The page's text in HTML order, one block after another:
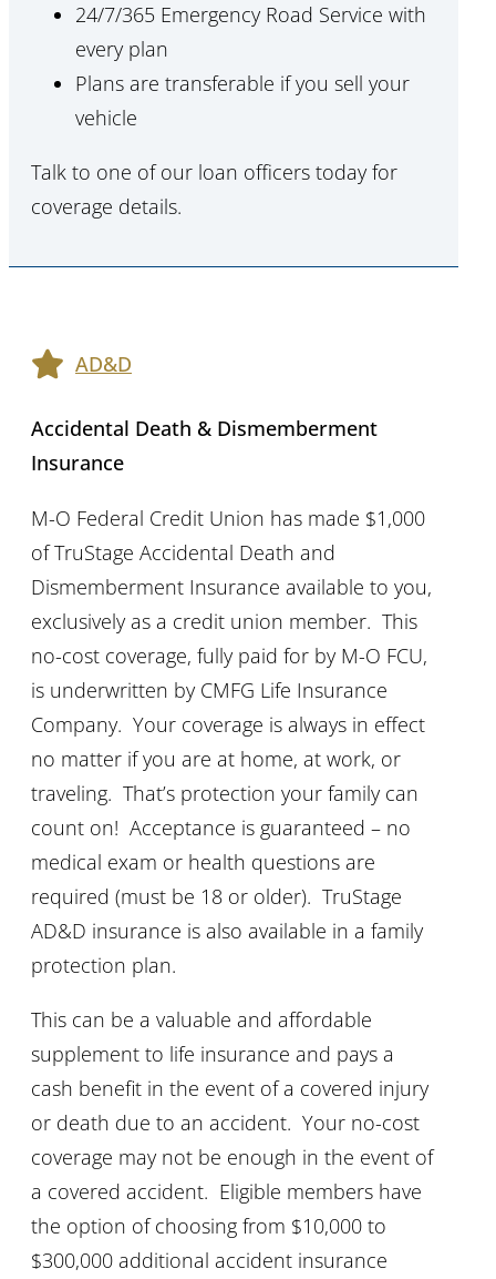
24/7/365 Emergency Road Service with
every plan
Plans are transferable if you sell your
vehicle
Talk to one of our loan officers today for
coverage details.
AD&D
Accidental Death & Dismemberment
Insurance
M-O Federal Credit Union has made $1,000
of TruStage Accidental Death and
Dismemberment Insurance available to you,
exclusively as a credit union member. This
no-cost coverage, fully paid for by M-O FCU,
is underwritten by CMFG Life Insurance
Company. Your coverage is always in effect
no matter if you are at home, at work, or
traveling. That’s protection your family can
count on! Acceptance is guaranteed – no
medical exam or health questions are
required (must be 18 or older). TruStage
AD&D insurance is also available in a family
protection plan.
This can be a valuable and affordable
supplement to life insurance and pays a
cash benefit in the event of a covered injury
or death due to an accident. Your no-cost
coverage may not be enough in the event of
a covered accident. Eligible members have
the option of choosing from $10,000 to
$300,000 additional accident insurance